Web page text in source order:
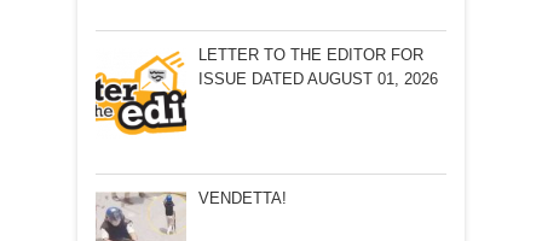
LETTER TO THE EDITOR FOR
ISSUE DATED AUGUST 01, 2026
VENDETTA!